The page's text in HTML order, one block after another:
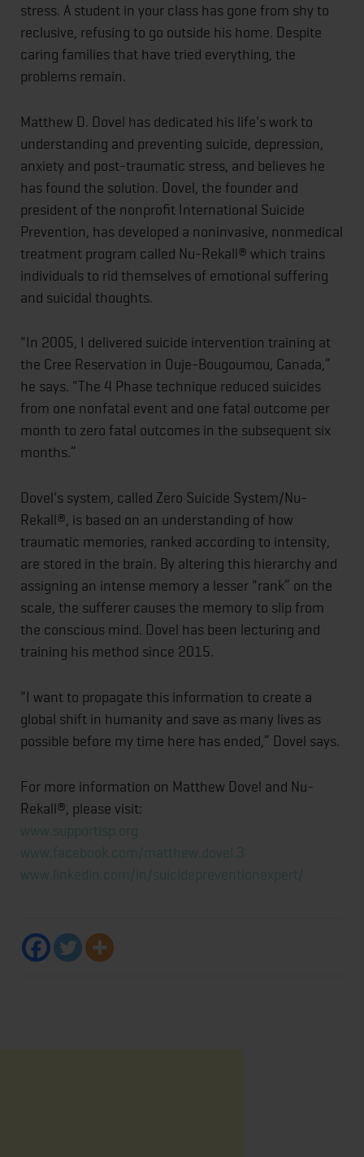
stress. A student in your class has gone from shy to
reclusive, refusing to go outside his home. Despite
caring families that have tried everything, the
problems remain.
Matthew D. Dovel has dedicated his life's work to
understanding and preventing suicide, depression,
anxiety and post-traumatic stress, and believes he
has found the solution. Dovel, the founder and
president of the nonprofit International Suicide
Prevention, has developed a noninvasive, nonmedical
treatment program called Nu-Rekall® which trains
individuals to rid themselves of emotional suffering
and suicidal thoughts.
"In 2005, I delivered suicide intervention training at
the Cree Reservation in Ouje-Bougoumou, Canada,”
he says. "The 4 Phase technique reduced suicides
from one nonfatal event and one fatal outcome per
month to zero fatal outcomes in the subsequent six
months.”
Dovel's system, called Zero Suicide System/Nu-
Rekall®, is based on an understanding of how
traumatic memories, ranked according to intensity,
are stored in the brain. By altering this hierarchy and
assigning an intense memory a lesser "rank” on the
scale, the sufferer causes the memory to slip from
the conscious mind. Dovel has been lecturing and
training his method since 2015.
"I want to propagate this information to create a
global shift in humanity and save as many lives as
possible before my time here has ended,” Dovel says.
For more information on Matthew Dovel and Nu-
Rekall®, please visit:
www.supportisp.org
www.facebook.com/matthew.dovel.3
www.linkedin.com/in/suicidepreventionexpert/